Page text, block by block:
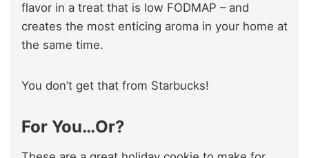
flavor in a treat that is low FODMAP – and
creates the most enticing aroma in your home at
the same time.
You don’t get that from Starbucks!
For You…Or?